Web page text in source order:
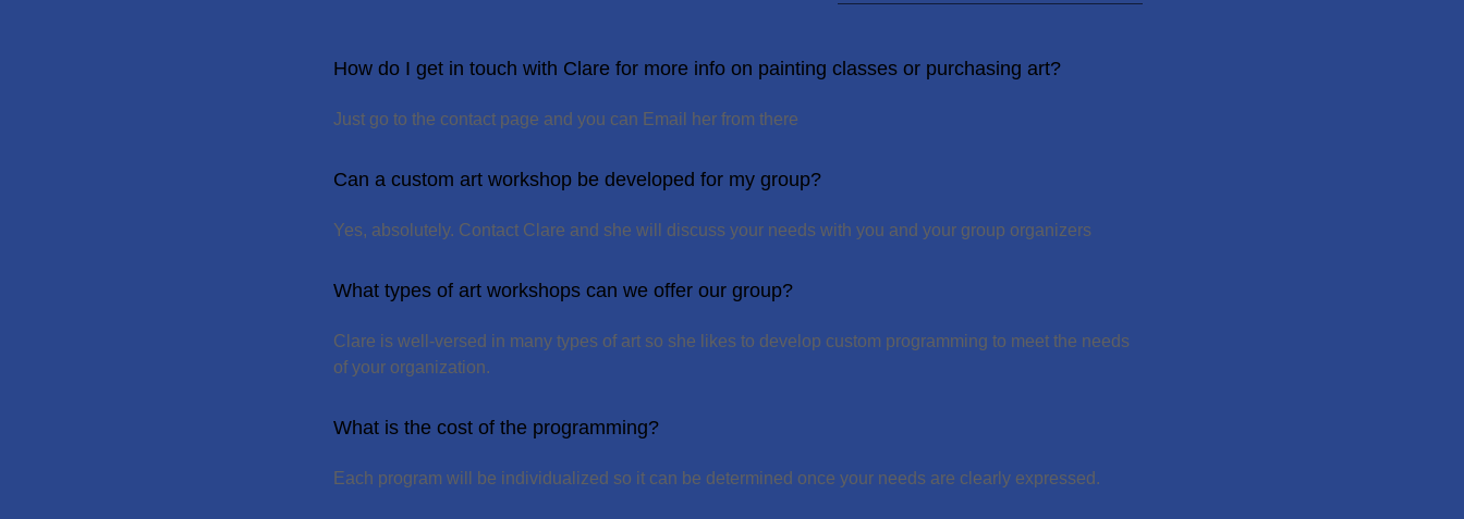
How do I get in touch with Clare for more info on painting classes or purchasing art?
Just go to the contact page and you can Email her from there
Can a custom art workshop be developed for my group?
Yes, absolutely. Contact Clare and she will discuss your needs with you and your group organizers
What types of art workshops can we offer our group?
Clare is well-versed in many types of art so she likes to develop custom programming to meet the needs
of your organization.
What is the cost of the programming?
Each program will be individualized so it can be determined once your needs are clearly expressed.